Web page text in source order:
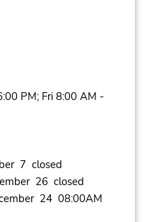
PM; Fri 8:00 AM -
7 closed
26 closed
24 08:00AM